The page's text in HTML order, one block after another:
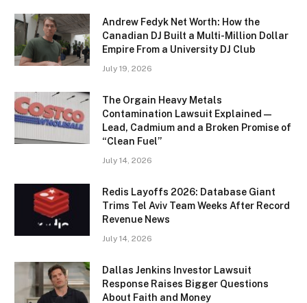
Andrew Fedyk Net Worth: How the
Canadian DJ Built a Multi-Million Dollar
Empire From a University DJ Club
July 19, 2026
The Orgain Heavy Metals
Contamination Lawsuit Explained —
Lead, Cadmium and a Broken Promise of
“Clean Fuel”
July 14, 2026
Redis Layoffs 2026: Database Giant
Trims Tel Aviv Team Weeks After Record
Revenue News
July 14, 2026
Dallas Jenkins Investor Lawsuit
Response Raises Bigger Questions
About Faith and Money